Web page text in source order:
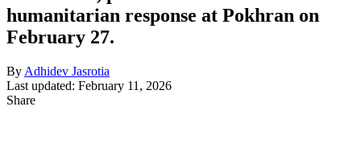
humanitarian response at Pokhran on
February 27.
By Adhidev Jasrotia
Last updated: February 11, 2026
Share